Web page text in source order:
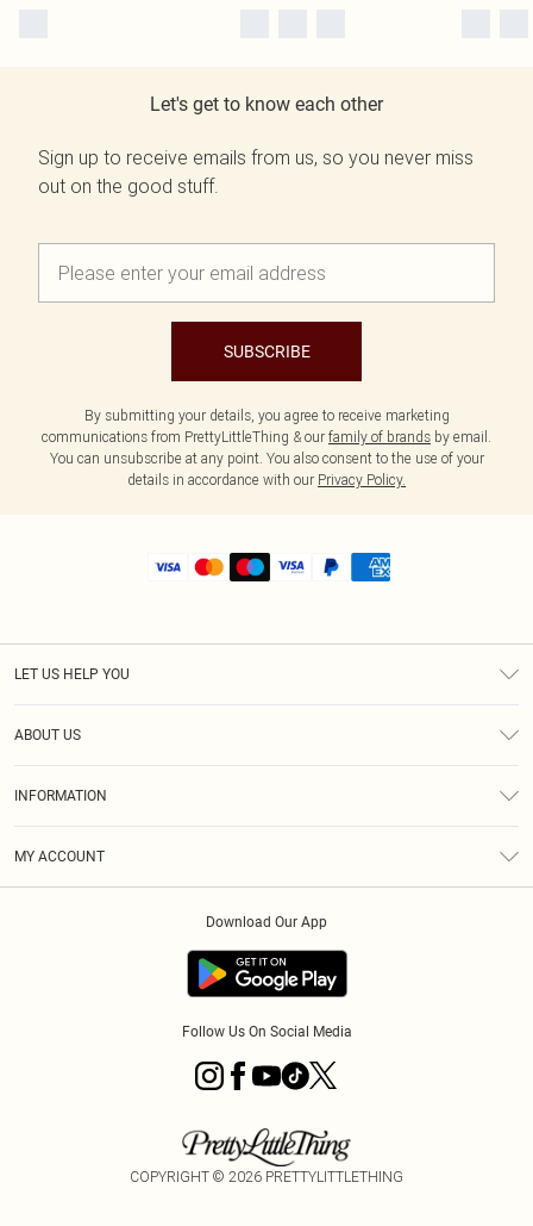
Let's get to know each other
Sign up to receive emails from us, so you never miss
out on the good stuff.
SUBSCRIBE
By submitting your details, you agree to receive marketing
communications from PrettyLittleThing & our family of brands by email.
You can unsubscribe at any point. You also consent to the use of your
details in accordance with our Privacy Policy.
LET US HELP YOU
ABOUT US
INFORMATION
MY ACCOUNT
Download Our App
Follow Us On Social Media
COPYRIGHT © 2026 PRETTYLITTLETHING